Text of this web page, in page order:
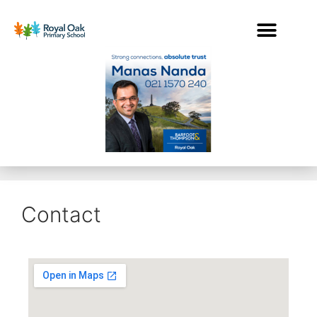
Contact